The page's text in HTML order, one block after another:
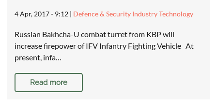
4 Apr, 2017 - 9:12 | Defence & Security Industry Technology
Russian Bakhcha-U combat turret from KBP will
increase firepower of IFV Infantry Fighting Vehicle At
present, infa…
Read more